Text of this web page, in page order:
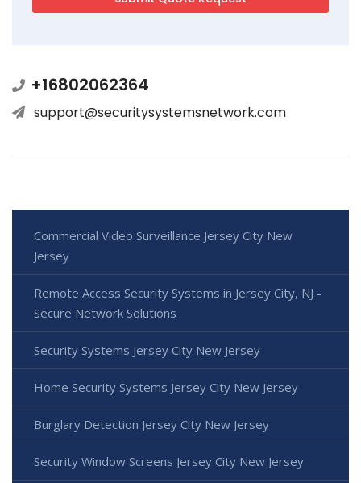
+16802062364
support@securitysystemsnetwork.com
Commercial Video Surveillance Jersey City New
Jersey
Remote Access Security Systems in Jersey City, NJ -
Secure Network Solutions
Security Systems Jersey City New Jersey
Home Security Systems Jersey City New Jersey
Burglary Detection Jersey City New Jersey
Security Window Screens Jersey City New Jersey